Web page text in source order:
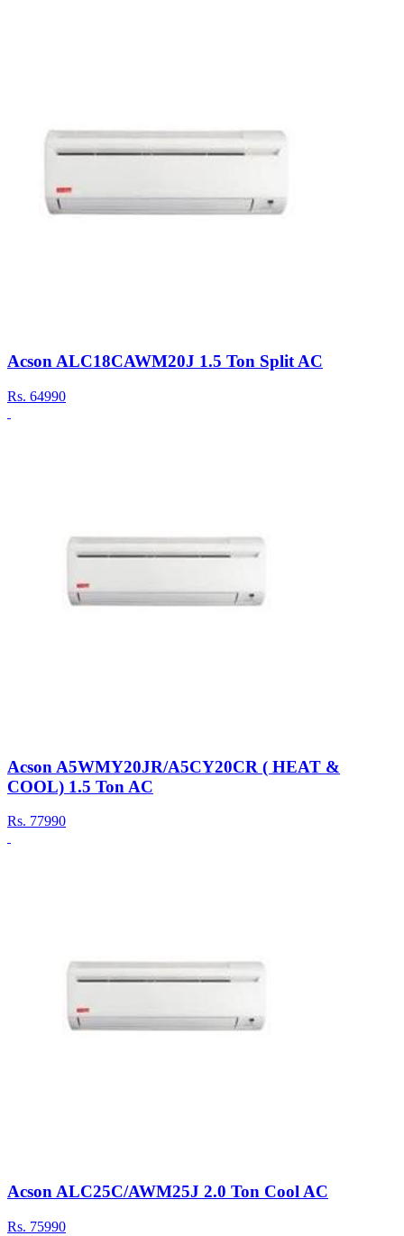
Acson ALC18CAWM20J 1.5 Ton Split AC
Rs. 64990
Acson A5WMY20JR/A5CY20CR ( HEAT &
COOL) 1.5 Ton AC
Rs. 77990
Acson ALC25C/AWM25J 2.0 Ton Cool AC
Rs. 75990